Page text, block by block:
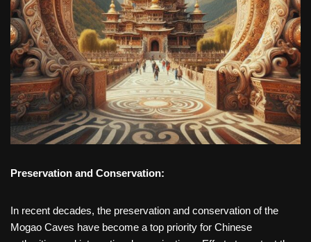
Preservation and Conservation:
In recent decades, the preservation and conservation of the
Mogao Caves have become a top priority for Chinese